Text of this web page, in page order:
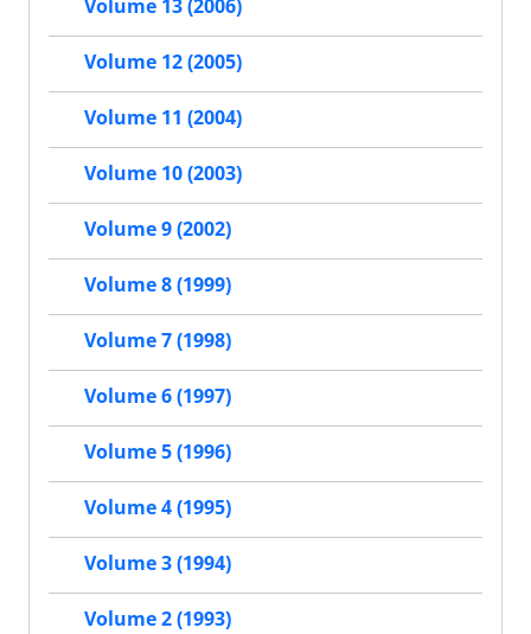
Volume 13 (2006)
Volume 12 (2005)
Volume 11 (2004)
Volume 10 (2003)
Volume 9 (2002)
Volume 8 (1999)
Volume 7 (1998)
Volume 6 (1997)
Volume 5 (1996)
Volume 4 (1995)
Volume 3 (1994)
Volume 2 (1993)